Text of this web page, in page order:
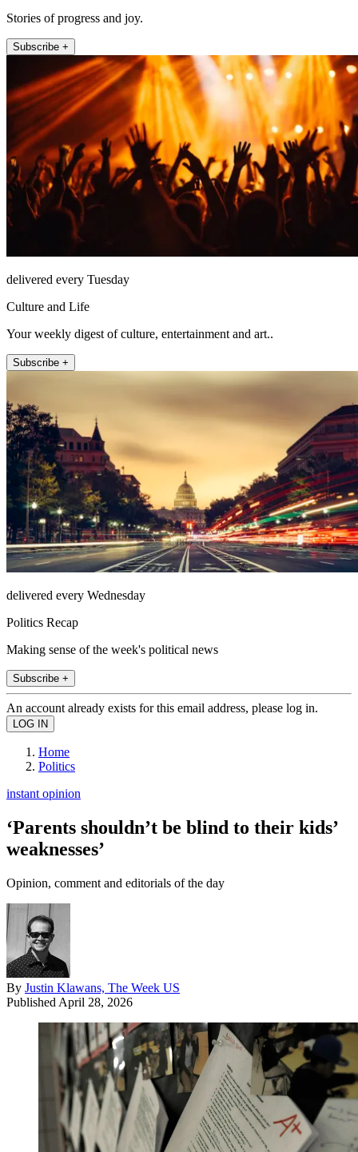
Stories of progress and joy.
Subscribe +
delivered every Tuesday
Culture and Life
Your weekly digest of culture, entertainment and art..
Subscribe +
delivered every Wednesday
Politics Recap
Making sense of the week's political news
Subscribe +
An account already exists for this email address, please log in.
Home
Politics
instant opinion
‘Parents shouldn’t be blind to their kids’
weaknesses’
Opinion, comment and editorials of the day
By Justin Klawans, The Week US
Published April 28, 2026